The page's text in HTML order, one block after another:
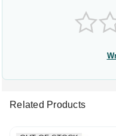
Related Products